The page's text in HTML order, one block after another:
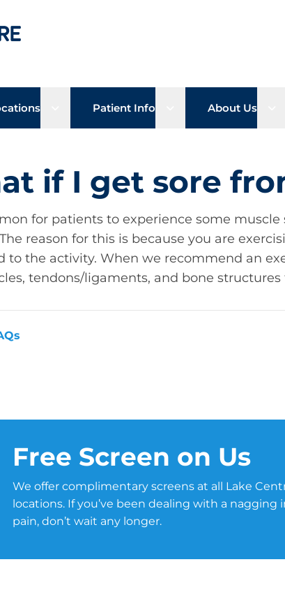
menu Open sub menu
Patient Info Open sub menu
About Us
if I get sore
for patients to experience some
reason for this is because you are
to the activity. When we recommend an
tendons/ligaments, and bone
Free Screen on Us
We offer complimentary screens at all Lake
locations. If you’ve been dealing with a nagging
pain, don’t wait any longer.